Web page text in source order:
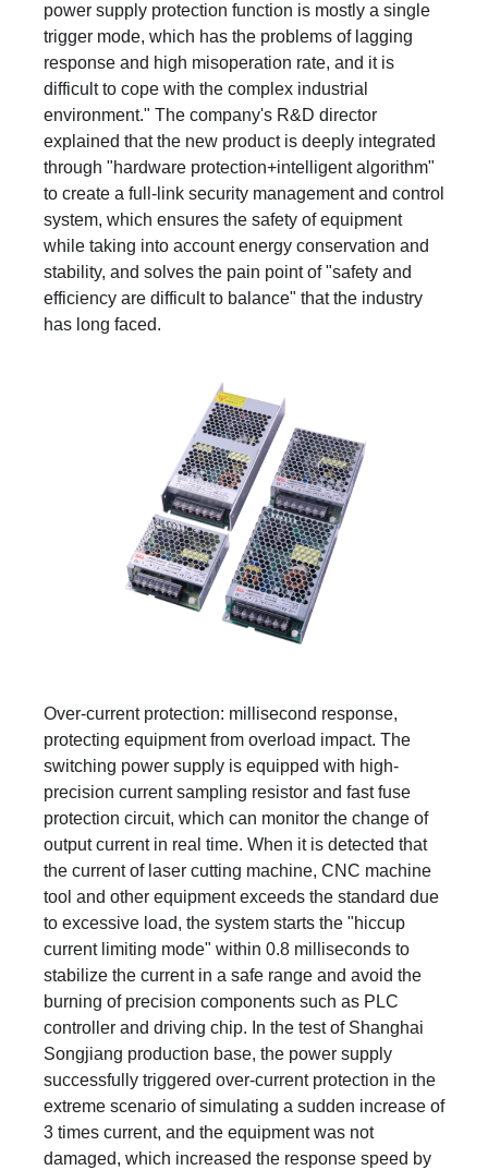
power supply protection function is mostly a single
trigger mode, which has the problems of lagging
response and high misoperation rate, and it is
difficult to cope with the complex industrial
environment." The company's R&D director
explained that the new product is deeply integrated
through "hardware protection+intelligent algorithm"
to create a full-link security management and control
system, which ensures the safety of equipment
while taking into account energy conservation and
stability, and solves the pain point of "safety and
efficiency are difficult to balance" that the industry
has long faced.
Over-current protection: millisecond response,
protecting equipment from overload impact. The
switching power supply is equipped with high-
precision current sampling resistor and fast fuse
protection circuit, which can monitor the change of
output current in real time. When it is detected that
the current of laser cutting machine, CNC machine
tool and other equipment exceeds the standard due
to excessive load, the system starts the "hiccup
current limiting mode" within 0.8 milliseconds to
stabilize the current in a safe range and avoid the
burning of precision components such as PLC
controller and driving chip. In the test of Shanghai
Songjiang production base, the power supply
successfully triggered over-current protection in the
extreme scenario of simulating a sudden increase of
3 times current, and the equipment was not
damaged, which increased the response speed by